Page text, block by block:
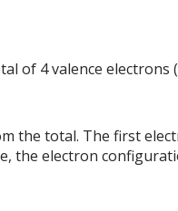
of 4 valence
the total. The first
the electron